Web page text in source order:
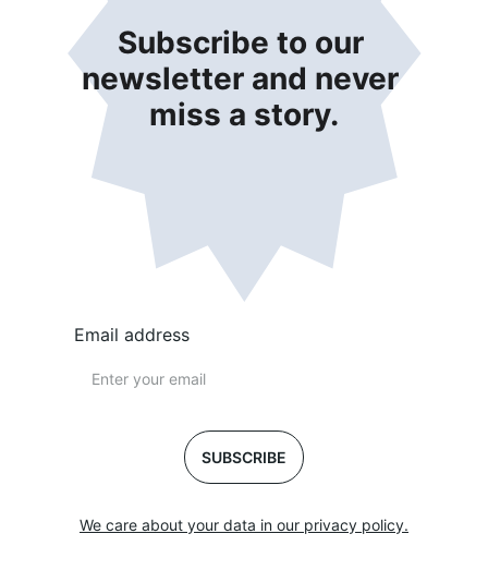
Subscribe to our
newsletter and never
miss a story.
Email address
SUBSCRIBE
We care about your data in our privacy policy.